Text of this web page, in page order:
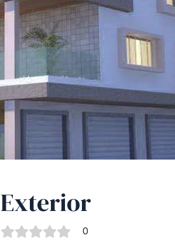
Exterior
0